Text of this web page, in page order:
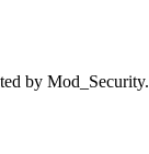
by Mod_Security.